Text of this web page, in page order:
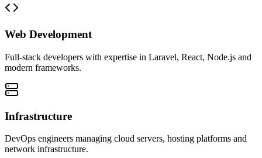
Web Development
Full-stack developers with expertise in Laravel, React, Node.js and
modern frameworks.
Infrastructure
DevOps engineers managing cloud servers, hosting platforms and
network infrastructure.